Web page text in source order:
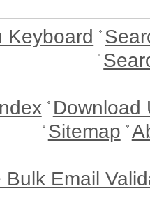
Keyboard
Download
Sitemap
Bulk Email